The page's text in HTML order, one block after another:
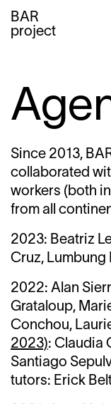
BAR
project
Since 2013,
collaborated
workers (both
from all
2023: Beatriz
Cruz, Lumbung
2022: Alan
Grataloup,
Conchou,
2023): Claudia
Santiago
tutors: Erick